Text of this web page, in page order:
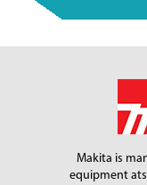
Makita is
equipment at